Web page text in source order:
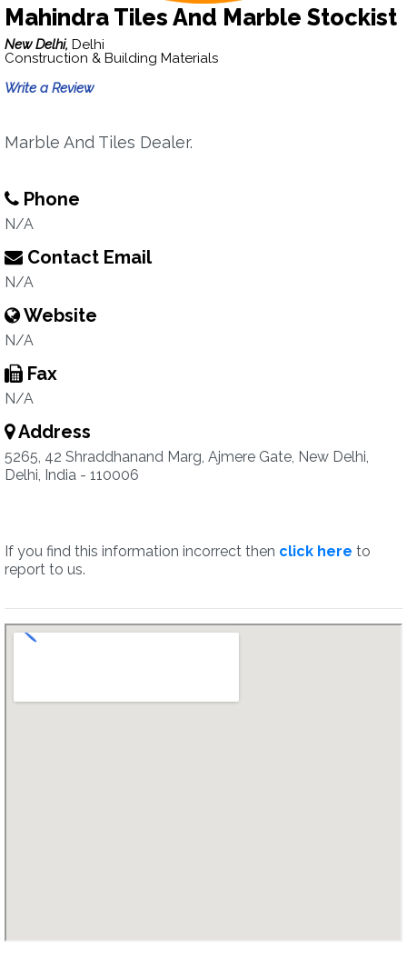
Mahindra Tiles And Marble Stockist
New Delhi, Delhi
Construction & Building Materials
Write a Review
Marble And Tiles Dealer.
Phone
N/A
Contact Email
N/A
Website
N/A
Fax
N/A
Address
5265, 42 Shraddhanand Marg, Ajmere Gate, New Delhi,
Delhi, India - 110006
If you find this information incorrect then click here to
report to us.